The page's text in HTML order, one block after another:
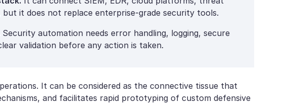
it does not replace enterprise-grade security tools.
Security automation needs error handling, logging, secure
validation before any action is taken.
It can be considered as the connective tissue that
and facilitates rapid prototyping of custom defensive